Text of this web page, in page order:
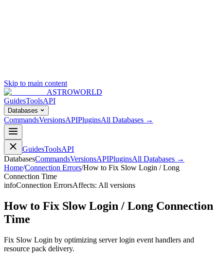
Skip to main content
ASTROWORLD
GuidesToolsAPI
Databases
CommandsVersionsAPIPluginsAll Databases →
GuidesToolsAPI
DatabasesCommandsVersionsAPIPluginsAll Databases →
Home/Connection Errors/How to Fix Slow Login / Long
Connection Time
infoConnection ErrorsAffects: All versions
How to Fix Slow Login / Long Connection
Time
Fix Slow Login by optimizing server login event handlers and
resource pack delivery.